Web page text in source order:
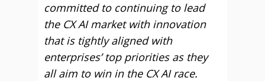
committed to continuing to lead
the CX AI market with innovation
that is tightly aligned with
enterprises’ top priorities as they
all aim to win in the CX AI race.